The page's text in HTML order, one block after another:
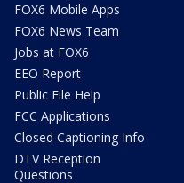
FOX6 Mobile Apps
FOX6 News Team
Jobs at FOX6
EEO Report
Public File Help
FCC Applications
Closed Captioning Info
DTV Reception
Questions